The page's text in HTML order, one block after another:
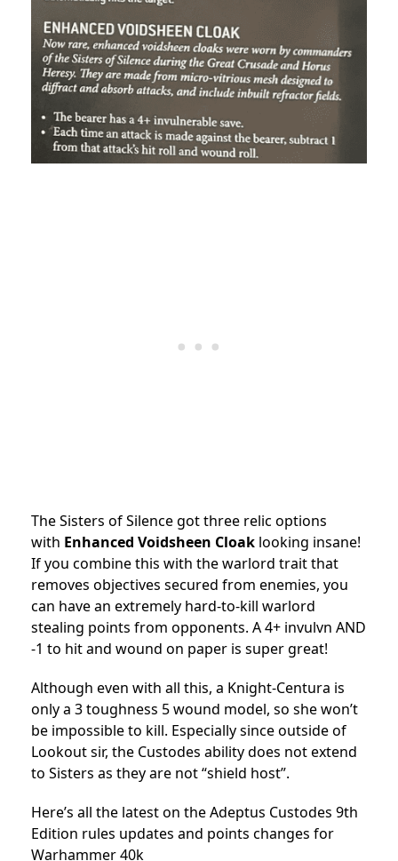
The Sisters of Silence got three relic options
with Enhanced Voidsheen Cloak looking insane!
If you combine this with the warlord trait that
removes objectives secured from enemies, you
can have an extremely hard-to-kill warlord
stealing points from opponents. A 4+ invulvn AND
-1 to hit and wound on paper is super great!
Although even with all this, a Knight-Centura is
only a 3 toughness 5 wound model, so she won’t
be impossible to kill. Especially since outside of
Lookout sir, the Custodes ability does not extend
to Sisters as they are not “shield host”.
Here’s all the latest on the Adeptus Custodes 9th
Edition rules updates and points changes for
Warhammer 40k